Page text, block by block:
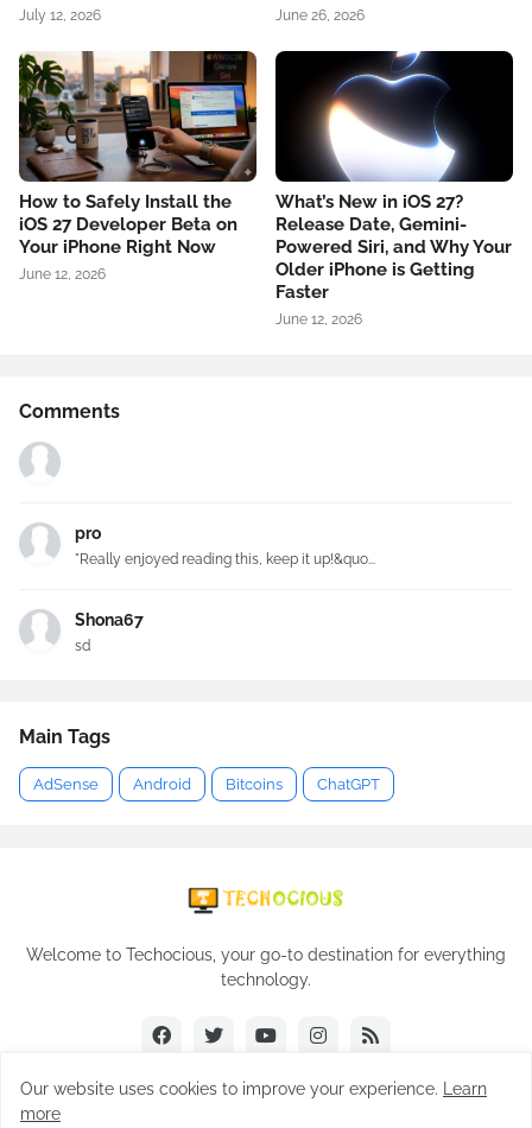
July 12, 2026 June 26, 2026
How to Safely Install the
iOS 27 Developer Beta on
Your iPhone Right Now
June 12, 2026
What’s New in iOS 27?
Release Date, Gemini-
Powered Siri, and Why Your
Older iPhone is Getting
Faster
June 12, 2026
Comments
pro
"Really enjoyed reading this, keep it up!&quo...
Shona67
sd
Main Tags
AdSense Android Bitcoins ChatGPT
Welcome to Techocious, your go-to destination for everything
technology.
Our website uses cookies to improve your experience.
Learn
more